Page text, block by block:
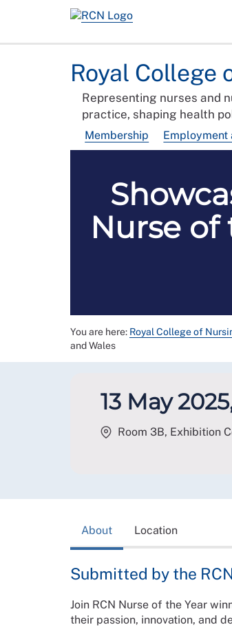
Royal College
Representing nurses and
practice, shaping health
Membership Employment
Nurse
You are here: Royal College of
and Wales
13 May
Room 3B, Exhibition
About Location
Submitted by the
Join RCN Nurse of the Year
their passion, innovation, and